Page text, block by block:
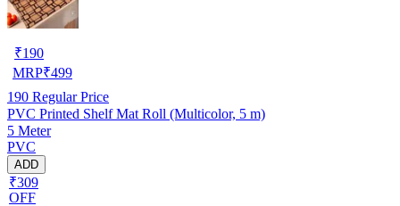
₹190
MRP₹499
190 Regular Price
PVC Printed Shelf Mat Roll (Multicolor, 5 m)
5 Meter
PVC
ADD
₹309
OFF